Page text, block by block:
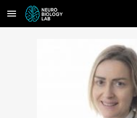
Skip to main content